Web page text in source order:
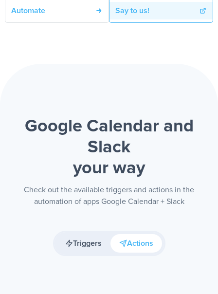
Automate Say to us!
Google Calendar and
Slack
your way
Check out the available triggers and actions in the
automation of apps Google Calendar + Slack
Triggers Actions